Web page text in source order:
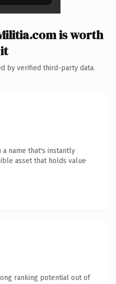
is worth
it
by verified third-party data.
a name that's instantly
asset that holds value
ranking potential out of